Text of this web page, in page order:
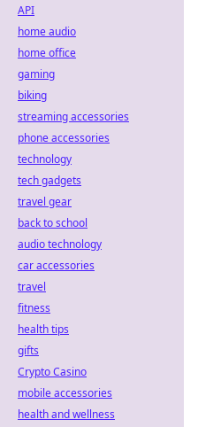
API
home audio
home office
gaming
biking
streaming accessories
phone accessories
technology
tech gadgets
travel gear
back to school
audio technology
car accessories
travel
fitness
health tips
gifts
Crypto Casino
mobile accessories
health and wellness